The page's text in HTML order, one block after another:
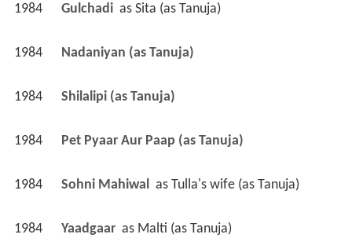
1984 Gulchadi as Sita (as Tanuja)
1984 Nadaniyan (as Tanuja)
1984 Shilalipi (as Tanuja)
1984 Pet Pyaar Aur Paap (as Tanuja)
1984 Sohni Mahiwal as Tulla's wife (as Tanuja)
1984 Yaadgaar as Malti (as Tanuja)